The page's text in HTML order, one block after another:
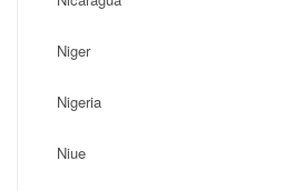
Niger
Nigeria
Niue